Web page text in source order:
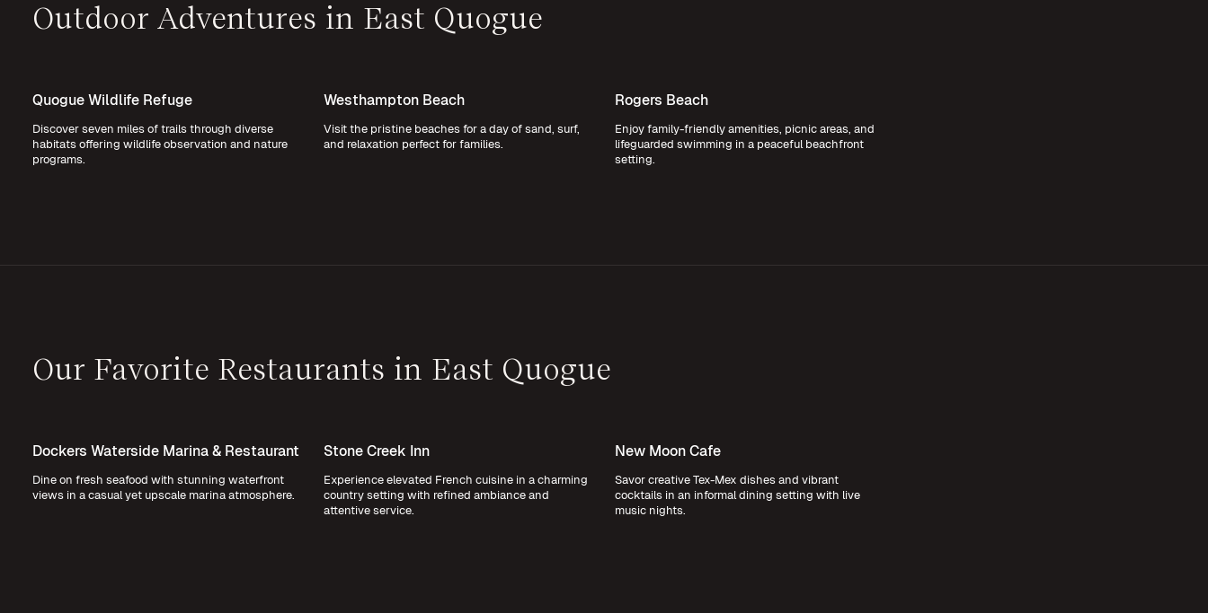
Outdoor Adventures in East Quogue
Quogue Wildlife Refuge
Discover seven miles of trails through diverse
habitats offering wildlife observation and nature
programs.
Westhampton Beach
Visit the pristine beaches for a day of sand, surf,
and relaxation perfect for families.
Rogers Beach
Enjoy family-friendly amenities, picnic areas, and
lifeguarded swimming in a peaceful beachfront
setting.
Our Favorite Restaurants in East Quogue
Dockers Waterside Marina & Restaurant
Dine on fresh seafood with stunning waterfront
views in a casual yet upscale marina atmosphere.
Stone Creek Inn
Experience elevated French cuisine in a charming
country setting with refined ambiance and
attentive service.
New Moon Cafe
Savor creative Tex-Mex dishes and vibrant
cocktails in an informal dining setting with live
music nights.